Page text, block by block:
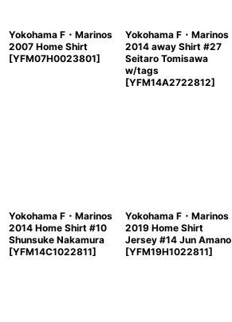
Yokohama F・Marinos
2007 Home Shirt
[YFM07H0023801]
Yokohama F・Marinos
2014 away Shirt #27
Seitaro Tomisawa
w/tags
[YFM14A2722812]
Yokohama F・Marinos
2014 Home Shirt #10
Shunsuke Nakamura
[YFM14C1022811]
Yokohama F・Marinos
2019 Home Shirt
Jersey #14 Jun Amano
[YFM19H1022811]